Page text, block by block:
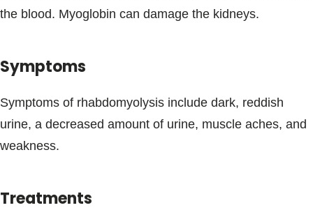
the blood. Myoglobin can damage the kidneys.
Symptoms
Symptoms of rhabdomyolysis include dark, reddish
urine, a decreased amount of urine, muscle aches, and
weakness.
Treatments